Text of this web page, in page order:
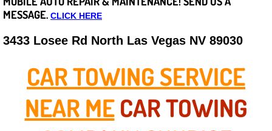
Careers
State of Nevada
Henderson NV
Sunrise Manor NV
Spring Valley NV
MESSAGE. CLICK HERE
3433 Losee Rd North Las Vegas NV 89030
CAR TOWING SERVICE
NEAR MECAR TOWING